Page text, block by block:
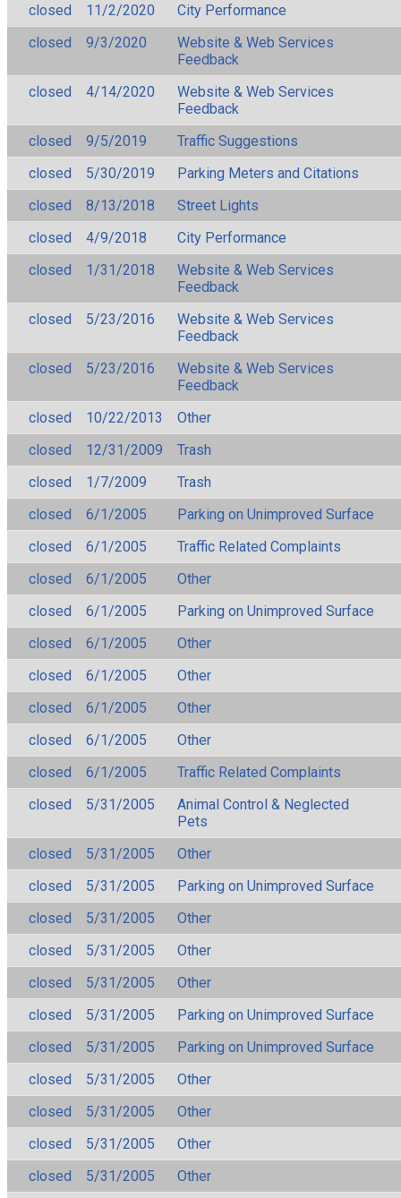
closed
11/2/2020
City Performance
closed
9/3/2020
Website & Web Services
Feedback
closed
4/14/2020
Website & Web Services
Feedback
closed
9/5/2019
Traffic Suggestions
closed
5/30/2019
Parking Meters and Citations
closed
8/13/2018
Street Lights
closed
4/9/2018
City Performance
closed
1/31/2018
Website & Web Services
Feedback
closed
5/23/2016
Website & Web Services
Feedback
closed
5/23/2016
Website & Web Services
Feedback
closed
10/22/2013
Other
closed
12/31/2009
Trash
closed
1/7/2009
Trash
closed
6/1/2005
Parking on Unimproved Surface
closed
6/1/2005
Traffic Related Complaints
closed
6/1/2005
Other
closed
6/1/2005
Parking on Unimproved Surface
closed
6/1/2005
Other
closed
6/1/2005
Other
closed
6/1/2005
Other
closed
6/1/2005
Other
closed
6/1/2005
Traffic Related Complaints
closed
5/31/2005
Animal Control & Neglected
Pets
closed
5/31/2005
Other
closed
5/31/2005
Parking on Unimproved Surface
closed
5/31/2005
Other
closed
5/31/2005
Other
closed
5/31/2005
Other
closed
5/31/2005
Parking on Unimproved Surface
closed
5/31/2005
Parking on Unimproved Surface
closed
5/31/2005
Other
closed
5/31/2005
Other
closed
5/31/2005
Other
closed
5/31/2005
Other